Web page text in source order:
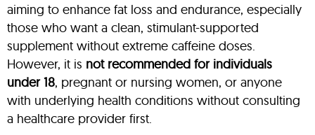
aiming to enhance fat loss and endurance, especially
those who want a clean, stimulant-supported
supplement without extreme caffeine doses.
However, it is not recommended for individuals
under 18, pregnant or nursing women, or anyone
with underlying health conditions without consulting
a healthcare provider first.